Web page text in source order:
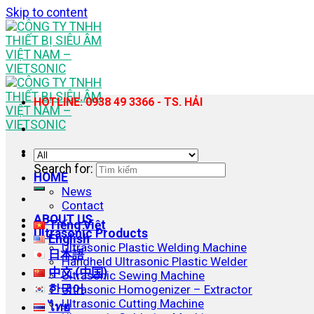
Skip to content
HOME
News
Contact
ABOUT US
Ultrasonic Products
Ultrasonic Plastic Welding Machine
Handheld Ultrasonic Plastic Welder
Ultrasonic Sewing Machine
Ultrasonic Homogenizer – Extractor
Ultrasonic Cutting Machine
HOTLINE: 0938 49 3366 - TS. HẢI
Search for:
Tiếng Việt
English
日本語
中文 (中国)
한국어
ไทย